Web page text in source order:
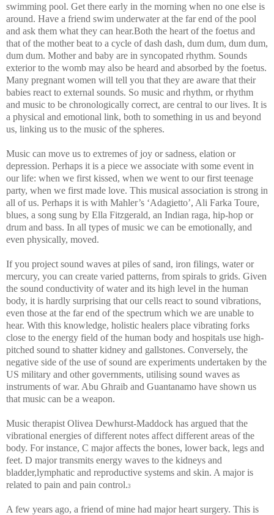
swimming pool. Get there early in the morning when no one else is
around. Have a friend swim underwater at the far end of the pool
and ask them what they can hear.Both the heart of the foetus and
that of the mother beat to a cycle of dash dash, dum dum, dum dum,
dum dum. Mother and baby are in syncopated rhythm. Sounds
exterior to the womb may also be heard and absorbed by the foetus.
Many pregnant women will tell you that they are aware that their
babies react to external sounds. So music and rhythm, or rhythm
and music to be chronologically correct, are central to our lives. It is
a physical and emotional link, both to something in us and beyond
us, linking us to the music of the spheres.
Music can move us to extremes of joy or sadness, elation or
depression. Perhaps it is a piece we associate with some event in
our life: when we first kissed, when we went to our first teenage
party, when we first made love. This musical association is strong in
all of us. Perhaps it is with Mahler’s ‘Adagietto’, Ali Farka Toure,
blues, a song sung by Ella Fitzgerald, an Indian raga, hip-hop or
drum and bass. In all types of music we can be emotionally, and
even physically, moved.
If you project sound waves at piles of sand, iron filings, water or
mercury, you can create varied patterns, from spirals to grids. Given
the sound conductivity of water and its high level in the human
body, it is hardly surprising that our cells react to sound vibrations,
even those at the far end of the spectrum which we are unable to
hear. With this knowledge, holistic healers place vibrating forks
close to the energy field of the human body and hospitals use high-
pitched sound to shatter kidney and gallstones. Conversely, the
negative side of the use of sound are experiments undertaken by the
US military and other governments, utilising sound waves as
instruments of war. Abu Ghraib and Guantanamo have shown us
that music can be a weapon.
Music therapist Olivea Dewhurst-Maddock has argued that the
vibrational energies of different notes affect different areas of the
body. For instance, C major affects the bones, lower back, legs and
feet. D major transmits energy waves to the kidneys and
bladder,lymphatic and reproductive systems and skin. A major is
related to pain and pain control.3
A few years ago, a friend of mine had major heart surgery. This is